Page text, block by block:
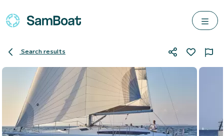
Search results